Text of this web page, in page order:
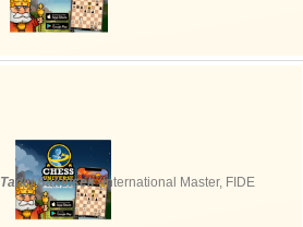
Tadej Sakelsek(International Master, FIDE